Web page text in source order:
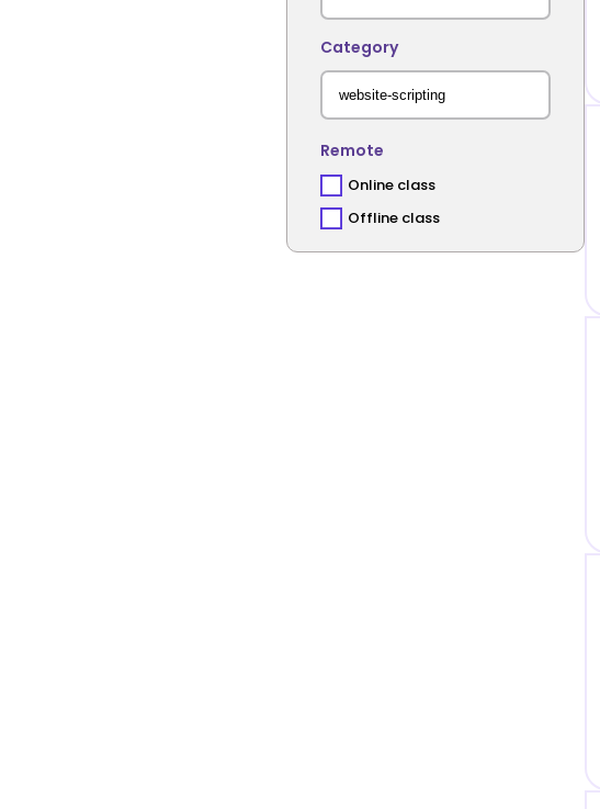
Category
Remote
Online class
Offline class